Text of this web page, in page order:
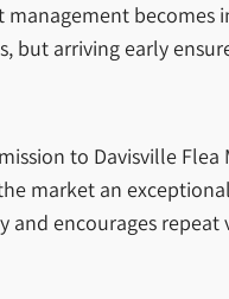
arriving early
to Davisville
market an
and encourages repeat